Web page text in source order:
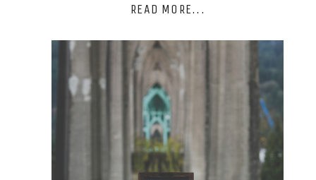
READ MORE...